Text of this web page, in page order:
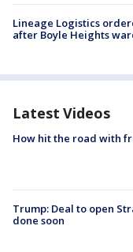
Lineage Logistics
after Boyle Heights
Latest Videos
How hit the road with
Trump: Deal to open
done soon